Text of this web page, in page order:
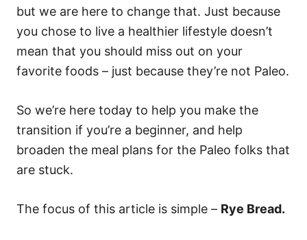
but we are here to change that. Just because
you chose to live a healthier lifestyle doesn’t
mean that you should miss out on your
favorite foods – just because they’re not Paleo.
So we’re here today to help you make the
transition if you’re a beginner, and help
broaden the meal plans for the Paleo folks that
are stuck.
The focus of this article is simple – Rye Bread.